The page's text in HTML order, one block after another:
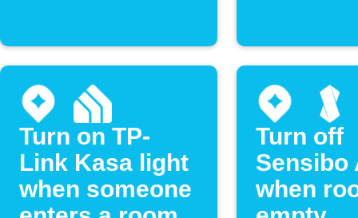
Turn on TP-
Link Kasa light
when someone
Turn off
Sensibo
when